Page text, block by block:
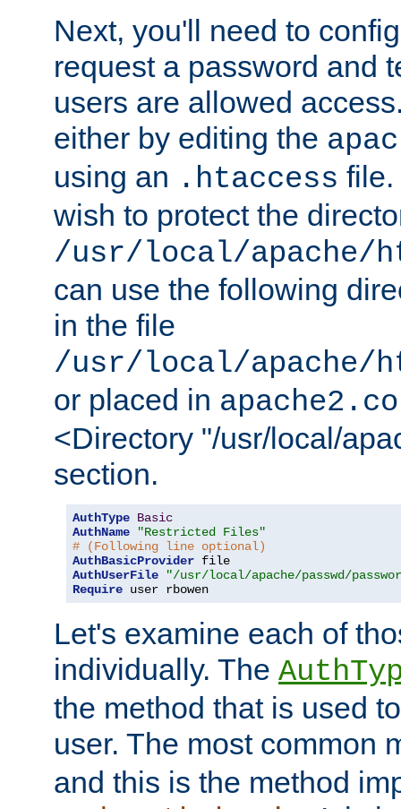
Next, you'll need to
request a password and
users are allowed
either by editing the
using an .htaccess file.
wish to protect the
/usr/local/apache/
can use the following
in the file
/usr/local/apache/
or placed in
<Directory "/usr/local/
section.
AuthType Basic
AuthName
"Restricted Files"
# (Following line optional)
AuthBasicProvider
AuthUserFile
"/usr/local/apache/passwd/
Require user rbowen
Let's examine each of
individually. The
the method that is used
user. The most common
and this is the method